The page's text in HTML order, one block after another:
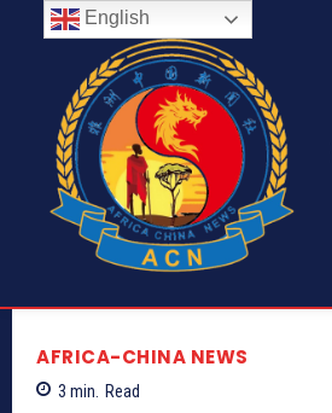
AFRICA-CHINA NEWS
3 min. Read
English